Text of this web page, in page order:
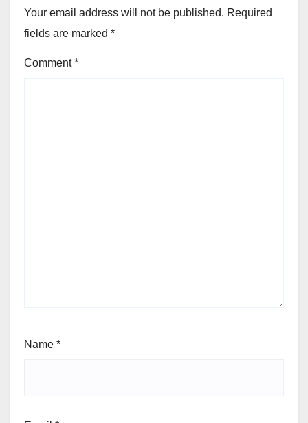
Your email address will not be published. Required
fields are marked *
Comment*
Name *